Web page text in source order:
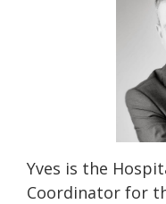
Yves is the
Coordinator for